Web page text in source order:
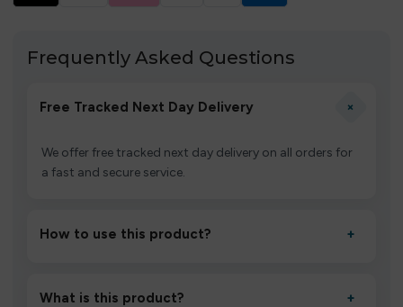
Frequently Asked Questions
Free Tracked Next Day Delivery +
We offer free tracked next day delivery on all orders for
a fast and secure service.
How to use this product? +
to settle for 1–2 minutes, then inhale gently.
What is this product? +